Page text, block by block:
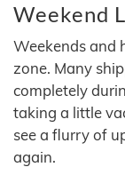
Weekend
Weekends and
zone. Many
completely
taking a little
see a flurry of
again.